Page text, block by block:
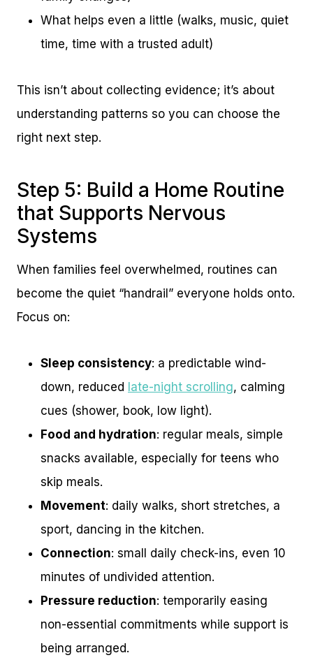
What helps even a little (walks, music, quiet
time, time with a trusted adult)
This isn’t about collecting evidence; it’s about
understanding patterns so you can choose the
right next step.
Step 5: Build a Home Routine
that Supports Nervous
Systems
When families feel overwhelmed, routines can
become the quiet “handrail” everyone holds onto.
Focus on:
Sleep consistency: a predictable wind-
down, reduced late-night scrolling, calming
cues (shower, book, low light).
Food and hydration: regular meals, simple
snacks available, especially for teens who
skip meals.
Movement: daily walks, short stretches, a
sport, dancing in the kitchen.
Connection: small daily check-ins, even 10
minutes of undivided attention.
Pressure reduction: temporarily easing
non-essential commitments while support is
being arranged.